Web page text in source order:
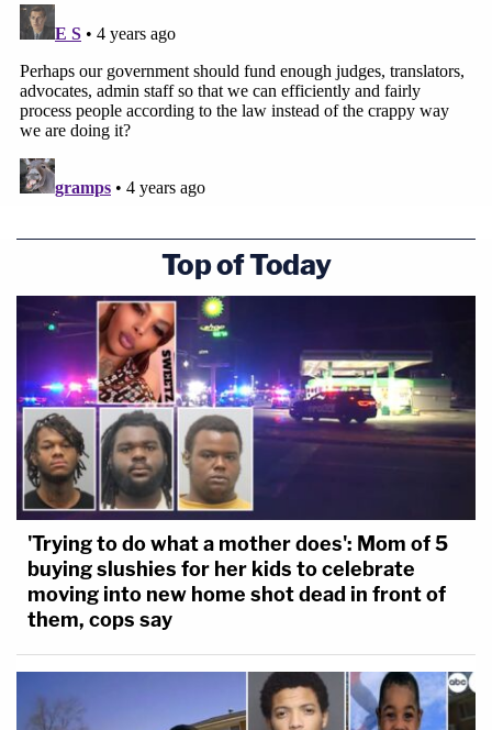
engage in those ongoing negotiations," and is
doing so under a "constant threat" from the State
of Texas "shows that something has powerfully
gone awry here," argued Prelogar.
[image via Erin Schaff/Pool/AFP via Getty Images]
Top of Today
'Trying to do what a mother does': Mom of 5
buying slushies for her kids to celebrate
moving into new home shot dead in front of
them, cops say